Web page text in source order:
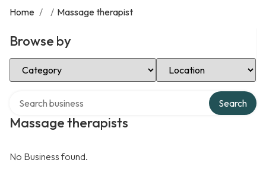
Home / / Massage therapist
Browse by
Select Category Select Location
Massage therapists
Search
No Business found.